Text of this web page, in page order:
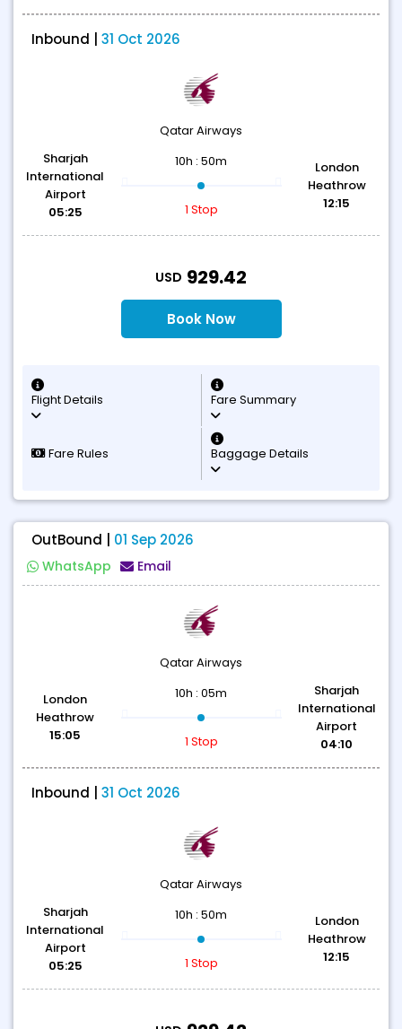
Inbound | 31 Oct 2026
Qatar Airways
Sharjah
International
Airport
05:25
10h : 50m
1 Stop
London
Heathrow
12:15
USD 929.42
Book Now
Flight Details Fare Summary
Fare Rules Baggage Details
OutBound | 01 Sep 2026
WhatsApp Email
Qatar Airways
London
Heathrow
15:05
10h : 05m
1 Stop
Sharjah
International
Airport
04:10
Inbound | 31 Oct 2026
Qatar Airways
Sharjah
International
Airport
05:25
10h : 50m
1 Stop
London
Heathrow
12:15